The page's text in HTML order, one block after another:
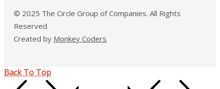
© 2025 The Circle Group of Companies. All Rights
Reserved
Created by Monkey Coders
Back To Top